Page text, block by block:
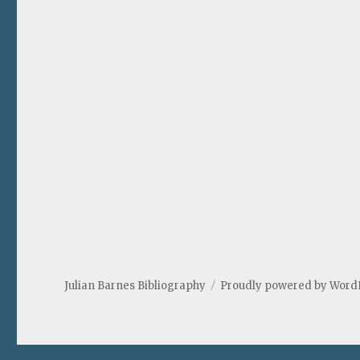
Julian Barnes Bibliography Proudly powered by